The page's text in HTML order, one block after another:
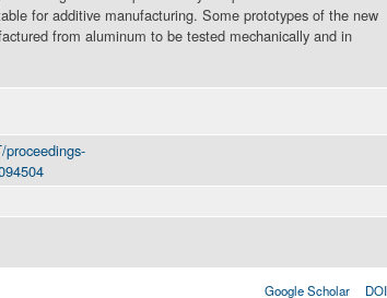
for additive manufacturing. Some prototypes of the new
from aluminum to be tested mechanically and in
Google Scholar DOI